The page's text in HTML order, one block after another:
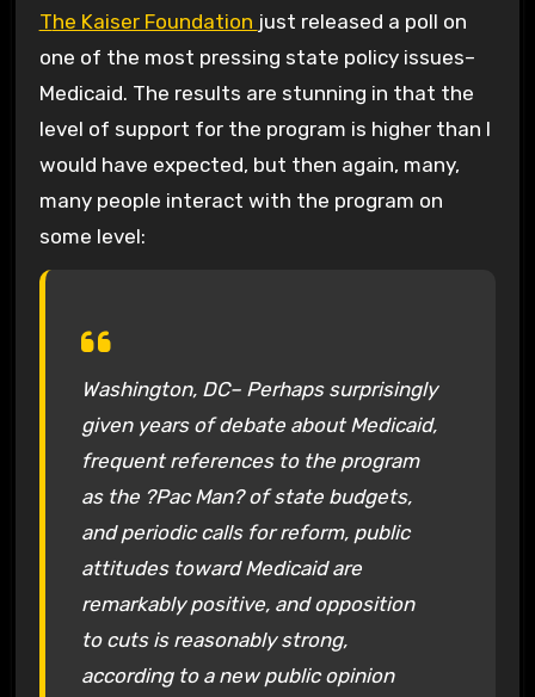
The Kaiser Foundation just released a poll on
one of the most pressing state policy issues–
Medicaid. The results are stunning in that the
level of support for the program is higher than I
would have expected, but then again, many,
many people interact with the program on
some level:
Washington, DC– Perhaps surprisingly
given years of debate about Medicaid,
frequent references to the program
as the ?Pac Man? of state budgets,
and periodic calls for reform, public
attitudes toward Medicaid are
remarkably positive, and opposition
to cuts is reasonably strong,
according to a new public opinion